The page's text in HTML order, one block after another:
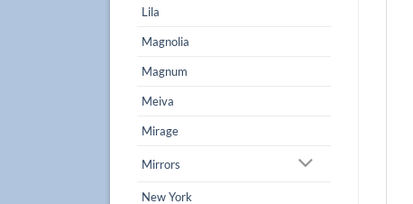
Lila
Magnolia
Magnum
Meiva
Mirage
Mirrors
New York